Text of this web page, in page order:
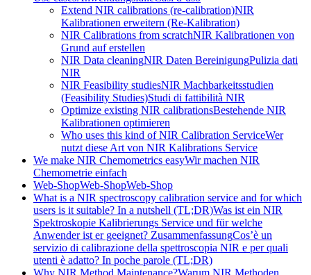
Extend NIR calibrations (re-calibration)NIR
Kalibrationen erweitern (Re-Kalibration)
NIR Calibrations from scratchNIR Kalibrationen von
Grund auf erstellen
NIR Data cleaningNIR Daten BereinigungPulizia dati
NIR
NIR Feasibility studiesNIR Machbarkeitsstudien
(Feasibility Studies)Studi di fattibilità NIR
Optimize existing NIR calibrationsBestehende NIR
Kalibrationen optimieren
Who uses this kind of NIR Calibration ServiceWer
nutzt diese Art von NIR Kalibrations Service
We make NIR Chemometrics easyWir machen NIR
Chemometrie einfach
Web-ShopWeb-ShopWeb-Shop
What is a NIR spectroscopy calibration service and for which
users is it suitable? In a nutshell (TL;DR)Was ist ein NIR
Spektroskopie Kalibrierungs Service und für welche
Anwender ist er geeignet? ZusammenfassungCos’è un
servizio di calibrazione della spettroscopia NIR e per quali
utenti è adatto? In poche parole (TL;DR)